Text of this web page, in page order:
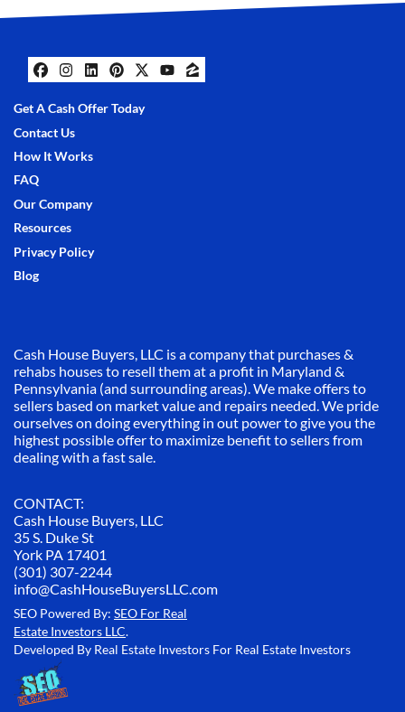
Facebook
Instagram
LinkedIn
Pinterest
Twitter
YouTube
Zillow
Get A Cash Offer Today
Contact Us
How It Works
FAQ
Our Company
Resources
Privacy Policy
Blog
Cash House Buyers, LLC is a company that purchases &
rehabs houses to resell them at a profit in Maryland &
Pennsylvania (and surrounding areas). We make offers to
sellers based on market value and repairs needed. We pride
ourselves on doing everything in out power to give you the
highest possible offer to maximize benefit to sellers from
dealing with a fast sale.
CONTACT:
Cash House Buyers, LLC
35 S. Duke St
York PA 17401
(301) 307-2244
info@CashHouseBuyersLLC.com
SEO Powered By: SEO For Real
Estate Investors LLC.
Developed By Real Estate Investors For Real Estate Investors